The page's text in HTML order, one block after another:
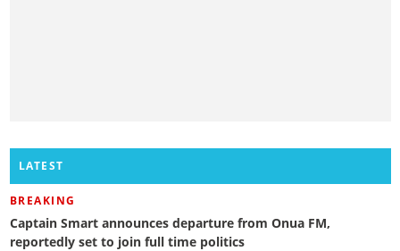
LATEST
BREAKING
Captain Smart announces departure from Onua FM,
reportedly set to join full time politics